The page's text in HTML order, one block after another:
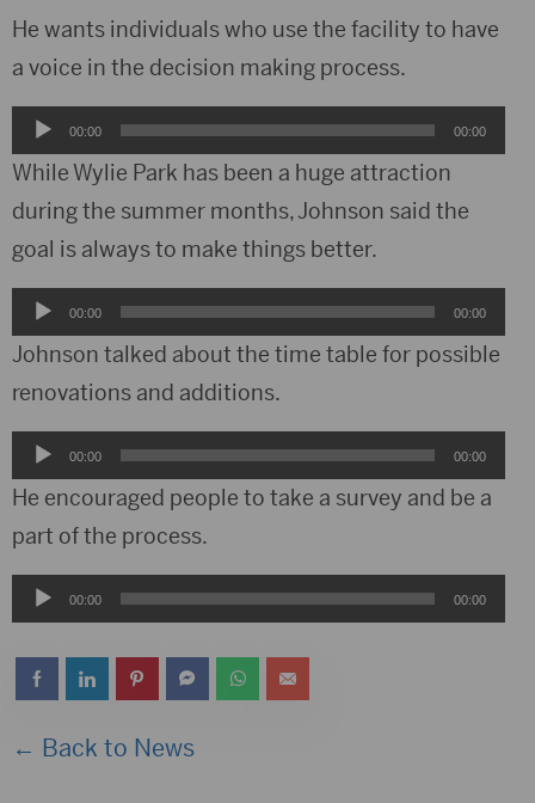
He wants individuals who use the facility to have
a voice in the decision making process.
Audio
Player
00:00 00:00
While Wylie Park has been a huge attraction
during the summer months, Johnson said the
goal is always to make things better.
Audio
Player
00:00 00:00
Johnson talked about the time table for possible
renovations and additions.
Audio
Player
00:00 00:00
He encouraged people to take a survey and be a
part of the process.
Audio00:00 00:00
← Back to News